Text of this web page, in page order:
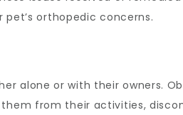
orthopedic concerns.
alone or with their owners.
from their activities,